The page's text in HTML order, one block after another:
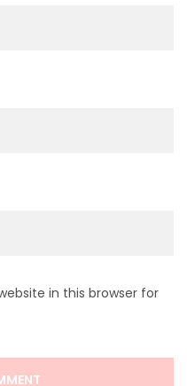
in this browser for